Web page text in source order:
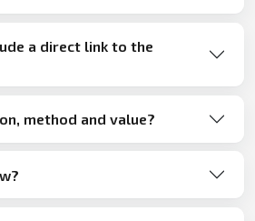
a direct link to the
method and value?